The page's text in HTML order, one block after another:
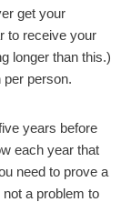
get your
to receive your
longer than this.)
per person.
years before
each year that
need to prove a
a problem to